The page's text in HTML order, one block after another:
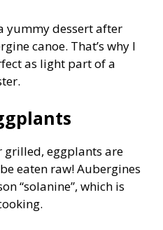
yummy dessert after
canoe. That’s why I
as light part of a
grilled, eggplants are
eaten raw! Aubergines
“solanine”, which is